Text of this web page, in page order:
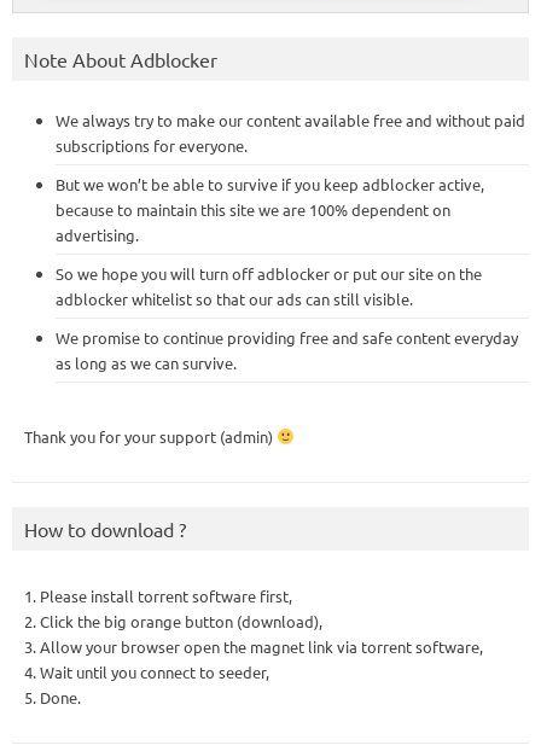
Note About Adblocker
We always try to make our content available free and without paid
subscriptions for everyone.
But we won’t be able to survive if you keep adblocker active,
because to maintain this site we are 100% dependent on
advertising.
So we hope you will turn off adblocker or put our site on the
adblocker whitelist so that our ads can still visible.
We promise to continue providing free and safe content everyday
as long as we can survive.
Thank you for your support (admin)
How to download ?
1. Please install torrent software first,
2. Click the big orange button (download),
3. Allow your browser open the magnet link via torrent software,
4. Wait until you connect to seeder,
5. Done.